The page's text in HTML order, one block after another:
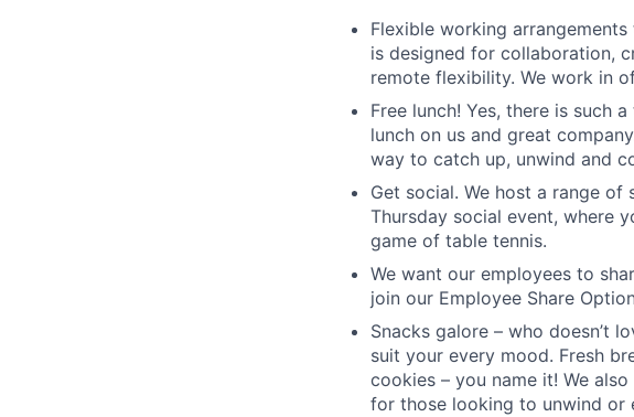
Flexible working
is designed for collaboration,
remote flexibility. We work in
Free lunch! Yes, there is such
lunch on us and great
way to catch up, unwind and
Get social. We host a range
Thursday social event, where
game of table tennis.
We want our employees to
join our Employee Share
Snacks galore – who doesn’t
suit your every mood. Fresh
cookies – you name it! We
for those looking to unwind or